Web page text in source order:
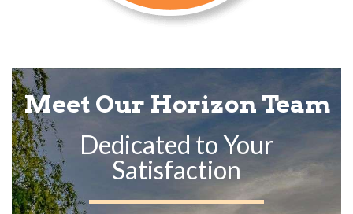
Meet Our Horizon Team
Dedicated to Your
Satisfaction